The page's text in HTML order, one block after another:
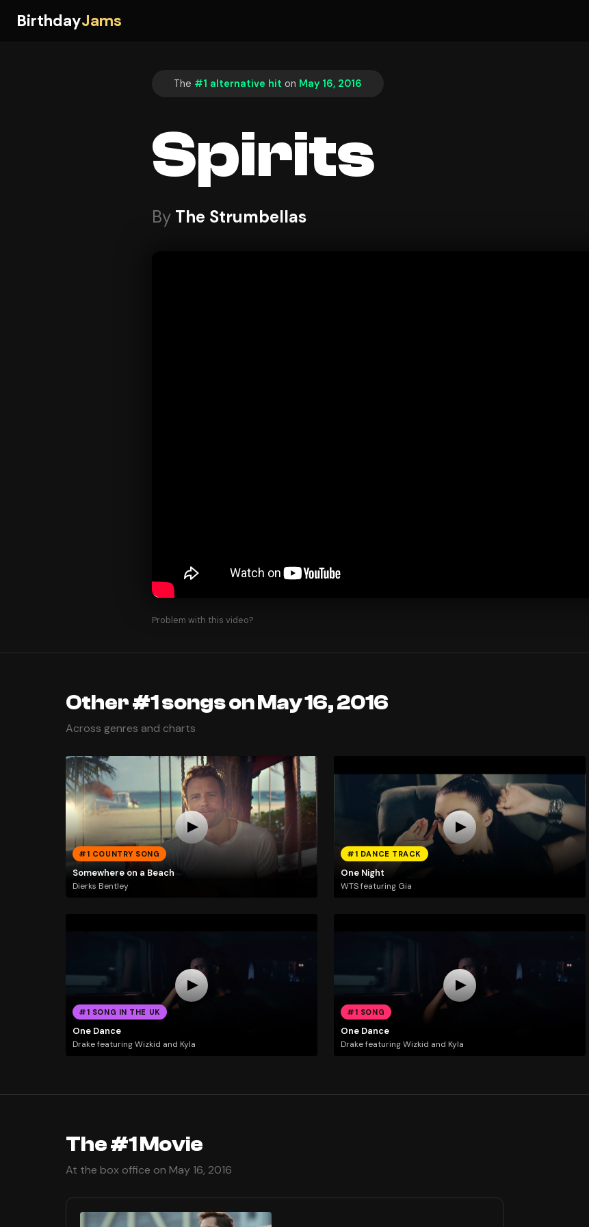
BirthdayJams
The #1 alternative hit on May 16, 2016
Spirits
By The Strumbellas
Problem with this video?
Other #1 songs on May 16, 2016
Across genres and charts
#1 COUNTRY SONG
Somewhere on a Beach
Dierks Bentley
#1 DANCE TRACK
One Night
WTS featuring Gia
#1 SONG IN THE UK
One Dance
Drake featuring Wizkid and Kyla
#1 SONG
One Dance
Drake featuring Wizkid and Kyla
The #1 Movie
At the box office on May 16, 2016